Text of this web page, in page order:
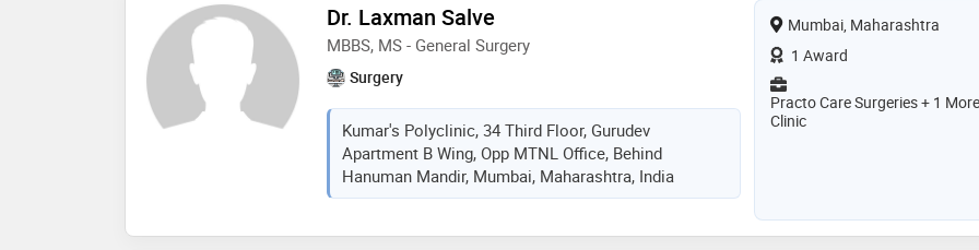
Dr. Laxman Salve
MBBS, MS - General Surgery
Surgery
Kumar's Polyclinic, 34 Third Floor, Gurudev
Apartment B Wing, Opp MTNL Office, Behind
Hanuman Mandir, Mumbai, Maharashtra, India
Mumbai, Maharashtra
1 Award
Practo Care Surgeries + 1 More
Clinic